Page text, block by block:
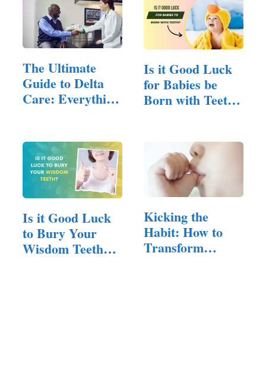
The Ultimate
Guide to Delta
Care: Everything
Is it Good Luck
for Babies be
Born with Teeth?
Is it Good Luck
to Bury Your
Wisdom Teeth?
Kicking the
Habit: How to
Transform